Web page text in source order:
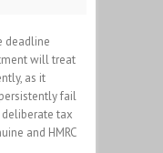
deadline
will treat
as it
fail
tax
and HMRC